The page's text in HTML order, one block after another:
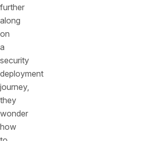
further
along
on
a
security
deployment
journey,
they
wonder
how